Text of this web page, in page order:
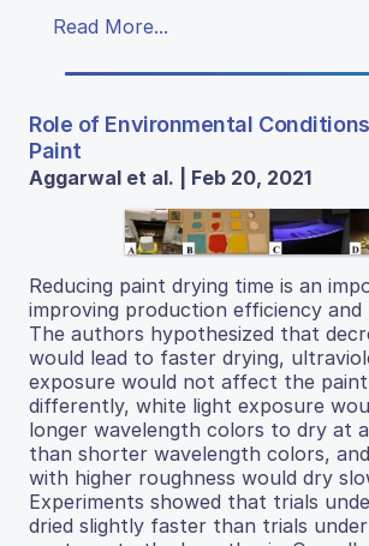
Read More...
Role of Environmental
Paint
Aggarwal et al. | Feb 20, 2021
Reducing paint drying time is an
improving production efficiency and
The authors hypothesized that
would lead to faster drying,
exposure would not affect the
differently, white light exposure
longer wavelength colors to dry at
than shorter wavelength colors,
with higher roughness would dry
Experiments showed that trials
dried slightly faster than trials